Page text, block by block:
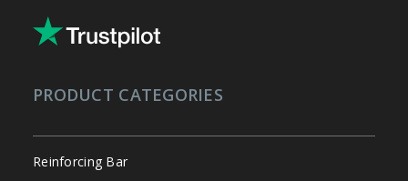
PRODUCT CATEGORIES
Reinforcing Bar